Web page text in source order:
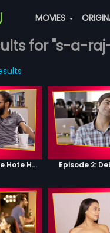
MOVIES
for "s-a-
Episode 1: Har Jungle Ke Hote Hai Apne Jaanwar Episode 2: